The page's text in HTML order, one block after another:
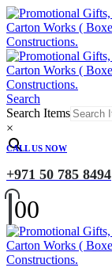
Search
Search Items
×
CALL US NOW
+971 50 785 8494
00